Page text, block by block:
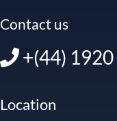
Contact us
+(44)
Location